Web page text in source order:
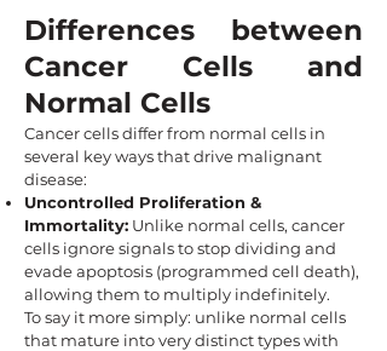
Differences between
Cancer Cells and
Normal Cells
Cancer cells differ from normal cells in
several key ways that drive malignant
disease:
Uncontrolled Proliferation &
Immortality: Unlike normal cells, cancer
cells ignore signals to stop dividing and
evade apoptosis (programmed cell death),
allowing them to multiply indefinitely.
To say it more simply: unlike normal cells
that mature into very distinct types with